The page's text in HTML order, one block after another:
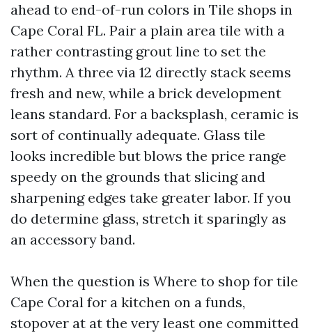
ahead to end-of-run colors in Tile shops in
Cape Coral FL. Pair a plain area tile with a
rather contrasting grout line to set the
rhythm. A three via 12 directly stack seems
fresh and new, while a brick development
leans standard. For a backsplash, ceramic is
sort of continually adequate. Glass tile
looks incredible but blows the price range
speedy on the grounds that slicing and
sharpening edges take greater labor. If you
do determine glass, stretch it sparingly as
an accessory band.
When the question is Where to shop for tile
Cape Coral for a kitchen on a funds,
stopover at at the very least one committed